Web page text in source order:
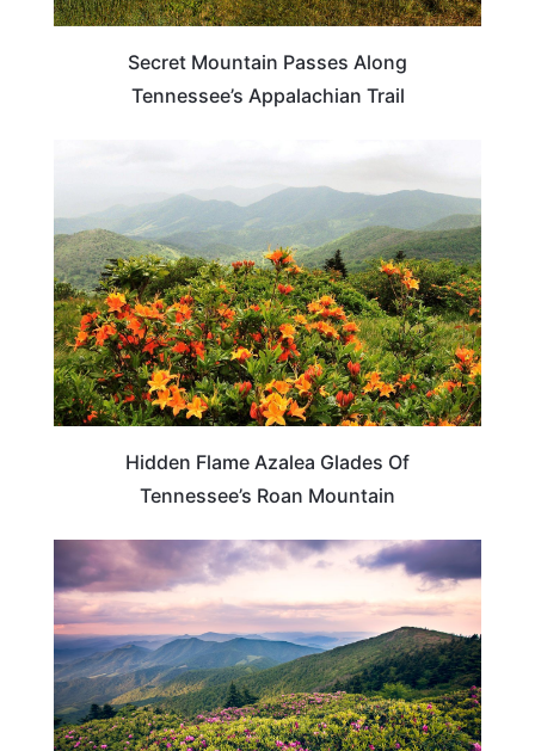
Secret Mountain Passes Along
Tennessee’s Appalachian Trail
TRAVEL DESTINATIONS
Hidden Flame Azalea Glades Of
Tennessee’s Roan Mountain
TENNESSEE